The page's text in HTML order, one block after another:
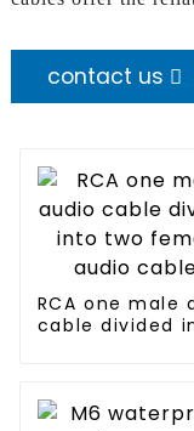
contact us
RCA one male
cable divided